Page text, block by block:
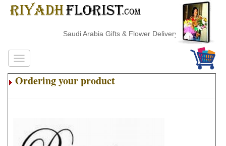
Saudi Arabia Gifts & Flower Delivery
Ordering your product